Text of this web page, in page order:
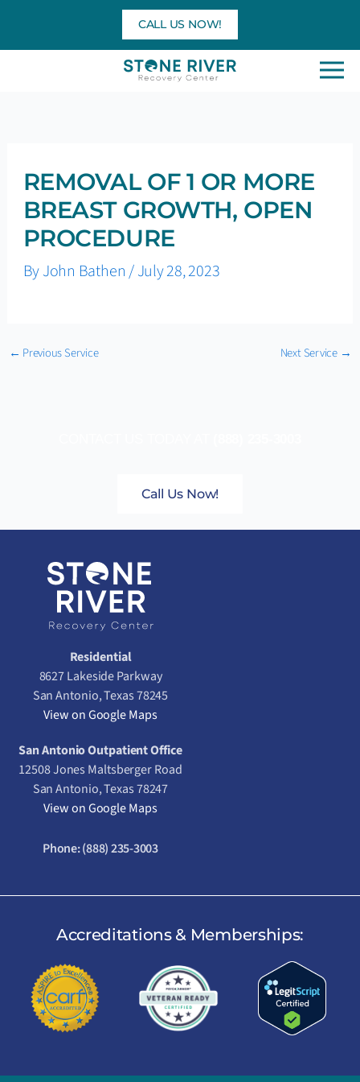
content
CALL US NOW!
REMOVAL OF 1 OR MORE
BREAST GROWTH, OPEN
PROCEDURE
ByJohn Bathen/July 28, 2023
← Previous Service Next Service →
Call Us Now!
Residential
8627 Lakeside Parkway
San Antonio, Texas 78245
View on Google Maps
San Antonio Outpatient Office
12508 Jones Maltsberger Road
San Antonio, Texas 78247
View on Google Maps
Phone:(888) 235-3003
Accreditations & Memberships: